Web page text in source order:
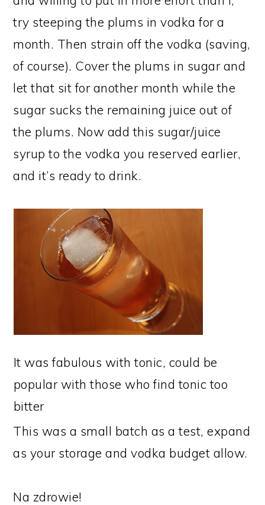
try steeping the plums in vodka for a
month. Then strain off the vodka (saving,
of course). Cover the plums in sugar and
let that sit for another month while the
sugar sucks the remaining juice out of
the plums. Now add this sugar/juice
syrup to the vodka you reserved earlier,
and it’s ready to drink.
It was fabulous with tonic, could be
popular with those who find tonic too
bitter
This was a small batch as a test, expand
as your storage and vodka budget allow.
Na zdrowie!